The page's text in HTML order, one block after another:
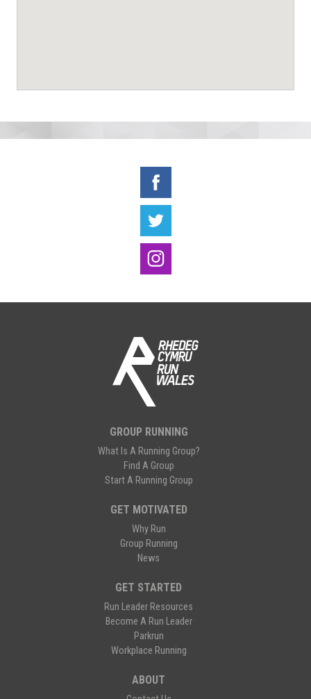
GROUP RUNNING
What Is A Running Group?
Find A Group
Start A Running Group
GET MOTIVATED
Why Run
Group Running
News
GET STARTED
Run Leader Resources
Become A Run Leader
Parkrun
Workplace Running
ABOUT